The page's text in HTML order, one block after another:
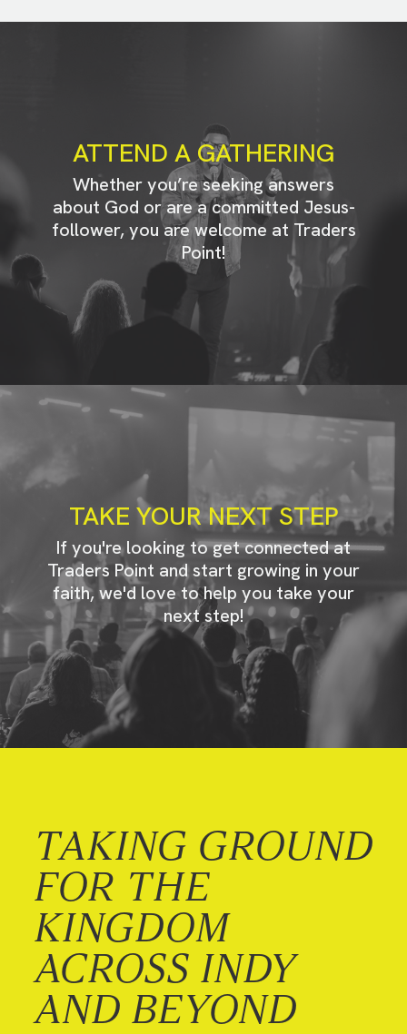
ATTEND A GATHERING
Whether you’re seeking answers
about God or are a committed Jesus-
follower, you are welcome at Traders
Point!
TAKE YOUR NEXT STEP
If you're looking to get connected at
Traders Point and start growing in your
faith, we'd love to help you take your
next step!
TAKING GROUND
FOR THE
KINGDOM
ACROSS INDY
AND BEYOND